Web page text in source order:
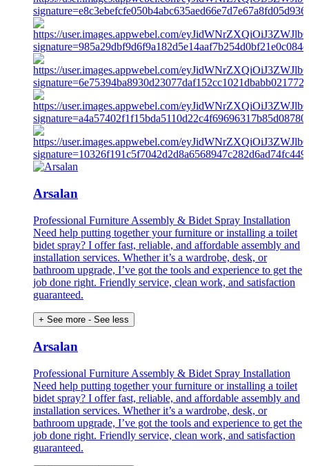
Arsalan
Professional Furniture Assembly & Bidet Spray Installation
Need help putting together your furniture or installing a toilet
bidet spray? I offer fast, reliable, and affordable assembly and
installation services. Whether it’s a wardrobe, desk, or
bathroom upgrade, I’ve got the tools and experience to get the
job done right. Friendly service, clean work, and satisfaction
guaranteed.
+ See more - See less
Arsalan
Professional Furniture Assembly & Bidet Spray Installation
Need help putting together your furniture or installing a toilet
bidet spray? I offer fast, reliable, and affordable assembly and
installation services. Whether it’s a wardrobe, desk, or
bathroom upgrade, I’ve got the tools and experience to get the
job done right. Friendly service, clean work, and satisfaction
guaranteed.